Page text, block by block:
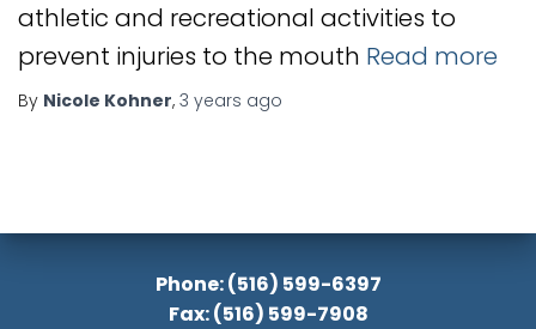
athletic and recreational activities to
prevent injuries to the mouth Read more
By Nicole Kohner, 3 years ago
Phone: (516) 599-6397
Fax: (516) 599-7908